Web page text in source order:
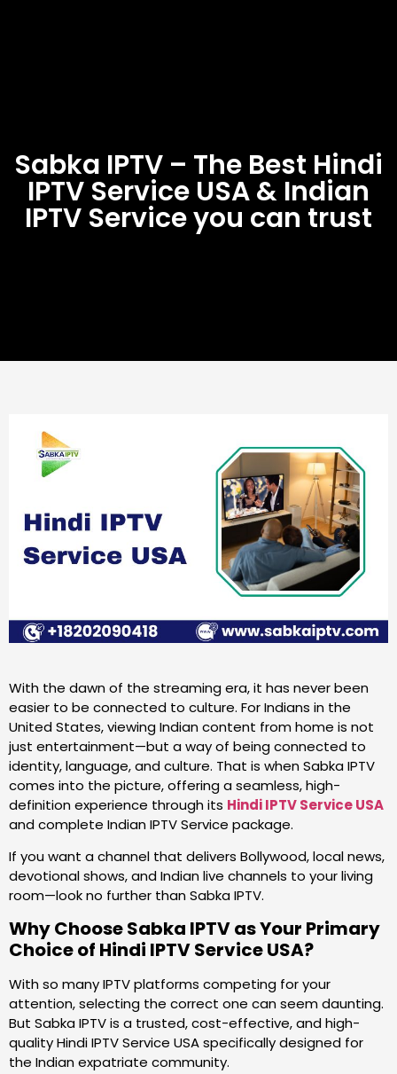
Sabka IPTV – The Best Hindi
IPTV Service USA & Indian
IPTV Service you can trust
With the dawn of the streaming era, it has never been
easier to be connected to culture. For Indians in the
United States, viewing Indian content from home is not
just entertainment—but a way of being connected to
identity, language, and culture. That is when Sabka IPTV
comes into the picture, offering a seamless, high-
definition experience through its Hindi IPTV Service USA
and complete Indian IPTV Service package.
If you want a channel that delivers Bollywood, local news,
devotional shows, and Indian live channels to your living
room—look no further than Sabka IPTV.
Why Choose Sabka IPTV as Your Primary
Choice of Hindi IPTV Service USA?
With so many IPTV platforms competing for your
attention, selecting the correct one can seem daunting.
But Sabka IPTV is a trusted, cost-effective, and high-
quality Hindi IPTV Service USA specifically designed for
the Indian expatriate community.